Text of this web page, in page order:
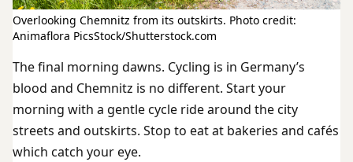
Overlooking Chemnitz from its outskirts. Photo credit:
Animaflora PicsStock/Shutterstock.com
The final morning dawns. Cycling is in Germany’s
blood and Chemnitz is no different. Start your
morning with a gentle cycle ride around the city
streets and outskirts. Stop to eat at bakeries and cafés
which catch your eye.